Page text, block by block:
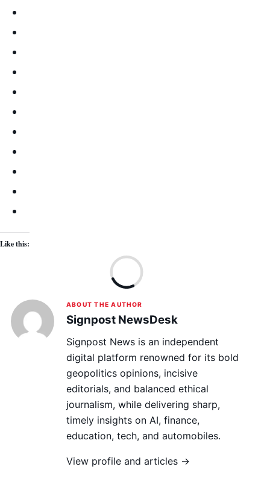
Like this:
ABOUT THE AUTHOR
Signpost NewsDesk
Signpost News is an independent
digital platform renowned for its bold
geopolitics opinions, incisive
editorials, and balanced ethical
journalism, while delivering sharp,
timely insights on AI, finance,
education, tech, and automobiles.
View profile and articles →